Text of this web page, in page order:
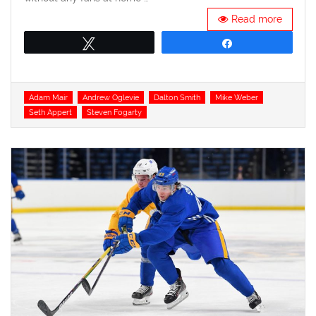
Read more
Tags
Adam Mair Andrew Oglevie Dalton Smith
Mike Weber
Seth Appert
Steven Fogarty